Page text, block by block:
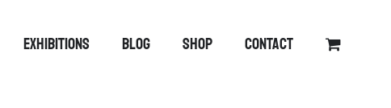
EXHIBITIONS BLOG SHOP CONTACT